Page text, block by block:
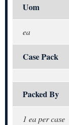
Uom
ea
Case Pack
Packed By
1 ea per case